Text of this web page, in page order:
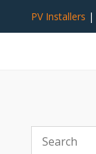
PV Installers |